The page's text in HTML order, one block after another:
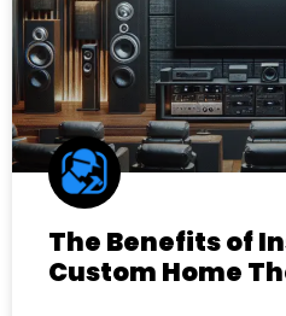
The Benefits of
Custom Home